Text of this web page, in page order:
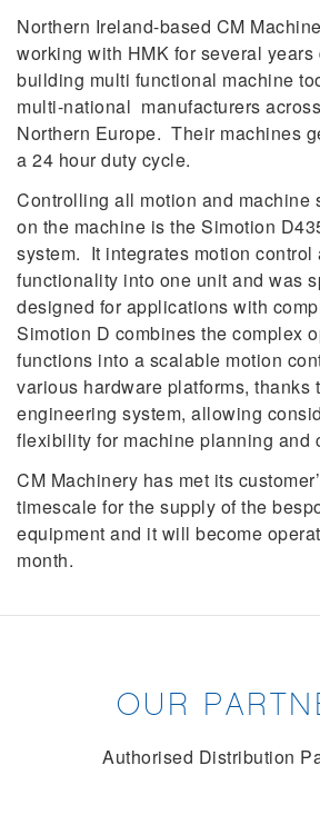
Northern Ireland-based CM
working with HMK for several
building multi functional machine
multi-national manufacturers
Northern Europe. Their machines
a 24 hour duty cycle.
Controlling all motion and machine
on the machine is the Simotion
system. It integrates motion control
functionality into one unit and was
designed for applications with
Simotion D combines the complex
functions into a scalable motion
various hardware platforms, thanks
engineering system, allowing
flexibility for machine planning and
CM Machinery has met its
timescale for the supply of the
equipment and it will become
month.
OUR
Authorised Distribution